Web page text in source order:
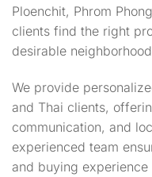
Ploenchit, Phrom
clients find the right
desirable
We provide
and Thai clients,
communication, and
experienced team
and buying